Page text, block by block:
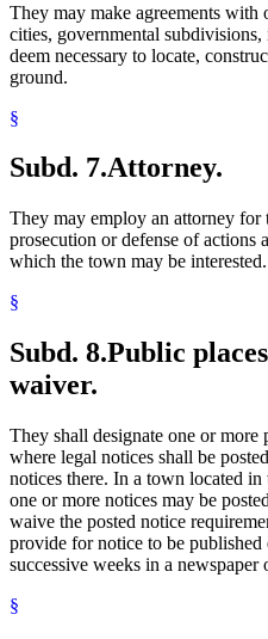
They may make agreements with
cities, governmental
deem necessary to locate,
ground.
§
Subd. 7.Attorney.
They may employ an attorney
prosecution or defense of actions
which the town may be interested.
§
Subd. 8.Public
waiver.
They shall designate one or more
where legal notices shall be
notices there. In a town located
one or more notices may be
waive the posted notice
provide for notice to be
successive weeks in a
§